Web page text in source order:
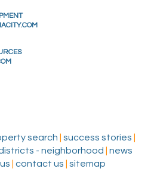
search success stories
- neighborhood
news
contact us sitemap